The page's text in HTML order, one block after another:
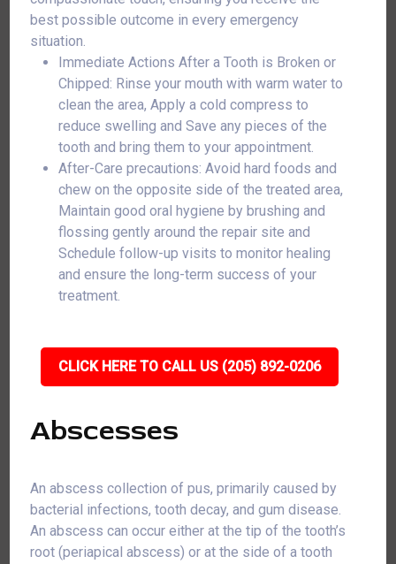
best possible outcome in every emergency
situation.
Immediate Actions After a Tooth is Broken or
Chipped: Rinse your mouth with warm water to
clean the area, Apply a cold compress to
reduce swelling and Save any pieces of the
tooth and bring them to your appointment.
After-Care precautions: Avoid hard foods and
chew on the opposite side of the treated area,
Maintain good oral hygiene by brushing and
flossing gently around the repair site and
Schedule follow-up visits to monitor healing
and ensure the long-term success of your
treatment.
CLICK HERE TO CALL US (205) 892-0206
Abscesses
An abscess collection of pus, primarily caused by
bacterial infections, tooth decay, and gum disease.
An abscess can occur either at the tip of the tooth’s
root (periapical abscess) or at the side of a tooth